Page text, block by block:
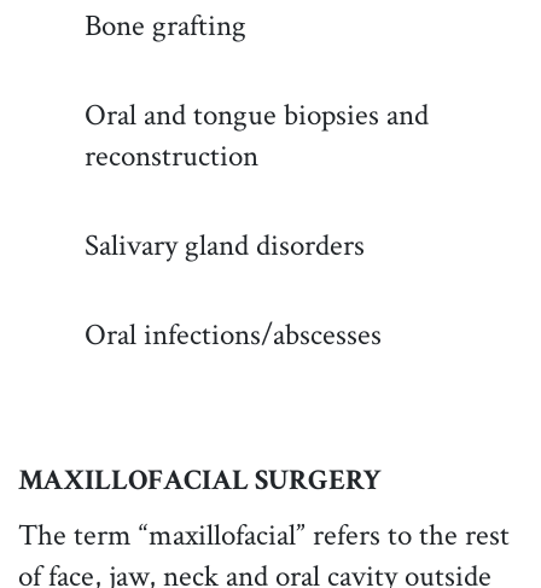
Bone grafting
Oral and tongue biopsies and
reconstruction
Salivary gland disorders
Oral infections/abscesses
MAXILLOFACIAL SURGERY
The term “maxillofacial” refers to the rest
of face, jaw, neck and oral cavity outside